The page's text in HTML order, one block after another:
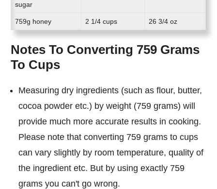
sugar
759g honey 2 1/4 cups 26 3/4 oz
Notes To Converting 759 Grams
To Cups
Measuring dry ingredients (such as flour, butter,
cocoa powder etc.) by weight (759 grams) will
provide much more accurate results in cooking.
Please note that converting 759 grams to cups
can vary slightly by room temperature, quality of
the ingredient etc. But by using exactly 759
grams you can't go wrong.